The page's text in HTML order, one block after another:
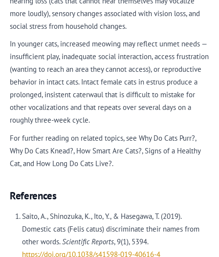
more loudly), sensory changes associated with vision loss, and
social stress from household changes.
In younger cats, increased meowing may reflect unmet needs —
insufficient play, inadequate social interaction, access frustration
(wanting to reach an area they cannot access), or reproductive
behavior in intact cats. Intact female cats in estrus produce a
prolonged, insistent caterwaul that is difficult to mistake for
other vocalizations and that repeats over several days on a
roughly three-week cycle.
For further reading on related topics, see Why Do Cats Purr?,
Why Do Cats Knead?, How Smart Are Cats?, Signs of a Healthy
Cat, and How Long Do Cats Live?.
References
Saito, A., Shinozuka, K., Ito, Y., & Hasegawa, T. (2019).
Domestic cats (Felis catus) discriminate their names from
other words.Scientific Reports, 9(1), 5394.
https://doi.org/10.1038/s41598-019-40616-4